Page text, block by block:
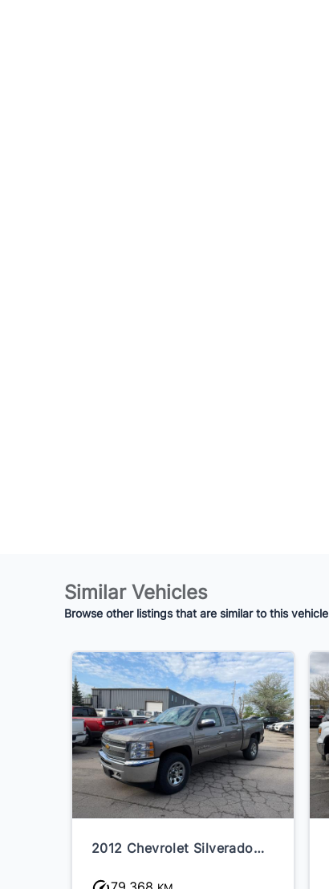
Similar Vehicles
Browse other listings that are similar to this vehicle
2012 Chevrolet Silverado